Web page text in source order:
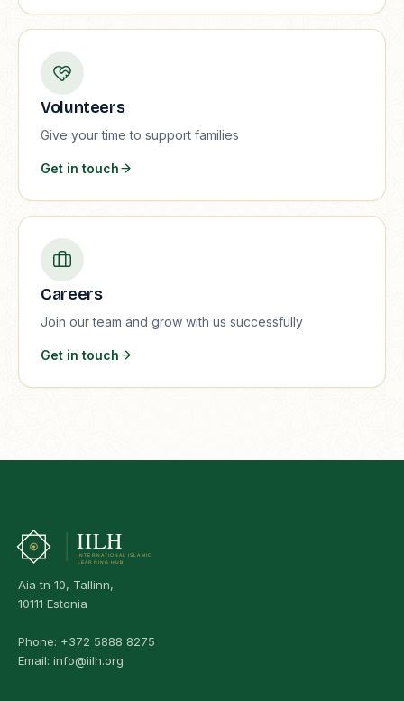
Volunteers
Give your time to support families
Get in touch
Careers
Join our team and grow with us successfully
Get in touch
Aia tn 10, Tallinn,
10111 Estonia
Phone: +372 5888 8275
Email: info@iilh.org